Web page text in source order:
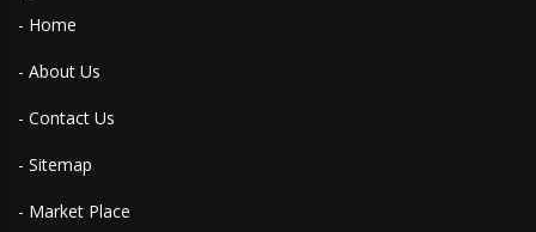
- Home
- About Us
- Contact Us
- Sitemap
- Market Place